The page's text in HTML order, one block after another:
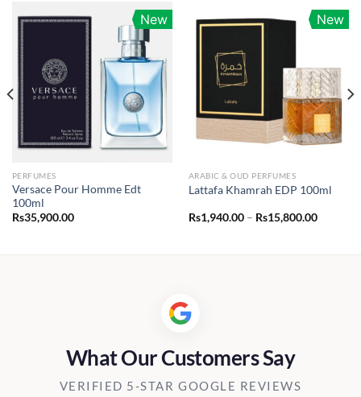
New
PERFUMES
Versace Pour Homme Edt
100ml
Rs35,900.00
New
ARABIC & OUD PERFUMES
Lattafa Khamrah EDP 100ml
Rs1,940.00 – Rs15,800.00Price
What Our Customers Say
VERIFIED 5-STAR GOOGLE REVIEWS